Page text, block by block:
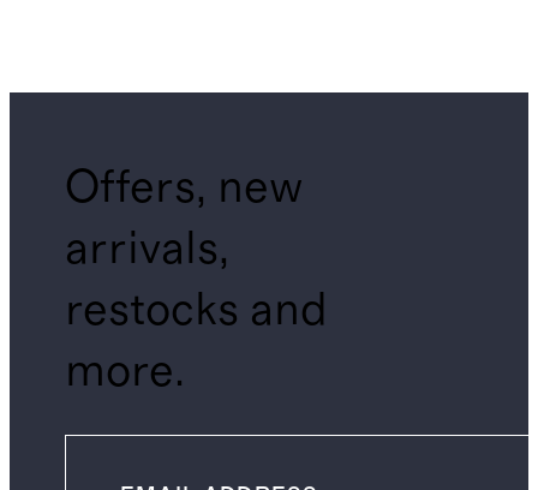
Offers, new
arrivals,
restocks and
more.